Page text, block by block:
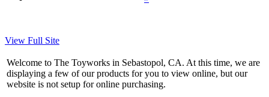
View Full Site
Welcome to The Toyworks in Sebastopol, CA. At this time, we are
displaying a few of our products for you to view online, but our
website is not setup for online purchasing.